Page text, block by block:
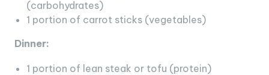
(carbohydrates)
1 portion of carrot sticks (vegetables)
Dinner:
1 portion of lean steak or tofu (protein)